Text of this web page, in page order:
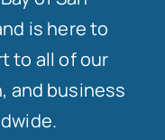
is here to
to all of our
and business